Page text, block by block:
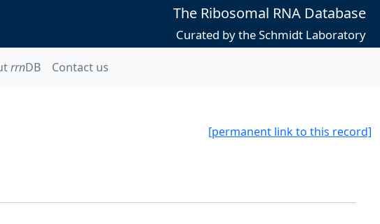
The Ribosomal RNA Database
Curated by the Schmidt Laboratory
rrnDB Contact us
[permanent link to this record]